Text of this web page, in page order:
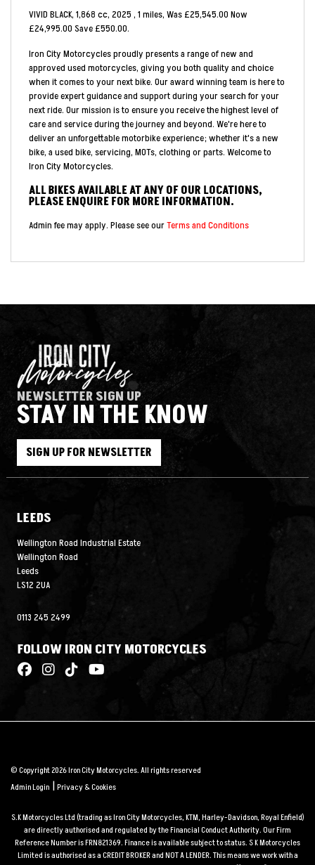
VIVID BLACK, 1,868 cc, 2025 , 1 miles, Was £25,545.00 Now
£24,995.00 Save £550.00.
Iron City Motorcycles proudly presents a range of new and
approved used motorcycles, giving you both quality and choice
when it comes to your next bike. Our award winning team is here to
provide expert guidance and support during your search for your
next ride. Our mission is to ensure you receive the highest level of
care and service during the journey and beyond. We're here to
deliver an unforgettable motorbike experience; whether it's a new
bike, a used bike, servicing, MOTs, clothing or parts. Welcome to
Iron City Motorcycles.
ALL BIKES AVAILABLE AT ANY OF OUR LOCATIONS,
PLEASE ENQUIRE FOR MORE INFORMATION.
Admin fee may apply. Please see ourTerms and Conditions
NEWSLETTER SIGN UP
STAY IN THE KNOW
SIGN UP FOR NEWSLETTER
LEEDS
Wellington Road Industrial Estate
Wellington Road
Leeds
LS12 2UA
0113 245 2499
FOLLOW IRON CITY MOTORCYCLES
© Copyright 2026 Iron City Motorcycles. All rights reserved
Admin Login | Privacy & Cookies
S.K Motorcycles Ltd (trading as Iron City Motorcycles, KTM, Harley-Davidson, Royal Enfield)
are directly authorised and regulated by the Financial Conduct Authority. Our Firm
Reference Number is FRN821369. Finance is available subject to status. S K Motorcycles
Limited is authorised as a CREDIT BROKER and NOT A LENDER. This means we work with a